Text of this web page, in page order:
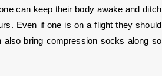
can keep their body awake and ditch
Even if one is on a flight they should
bring compression socks along so